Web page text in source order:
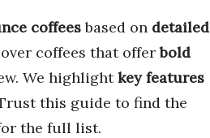
coffeesbased on detailed
coffees that offerbold
We highlightkey features
this guide to find the
the full list.